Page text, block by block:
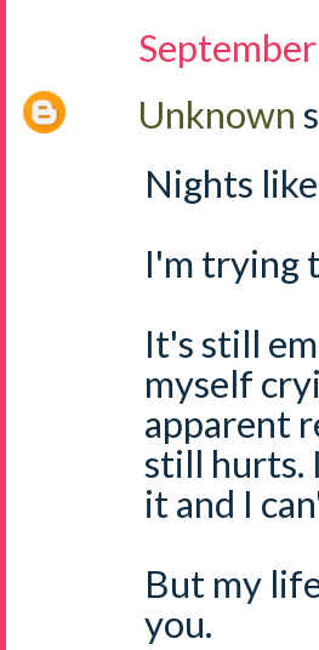
Unknown
Nights
I'm trying
It's still
myself
apparent
still hurts.
it and I
But my
you.